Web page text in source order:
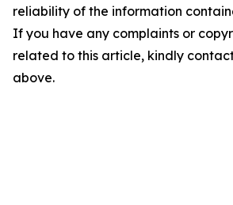
reliability of the information
If you have any complaints or
related to this article, kindly
above.